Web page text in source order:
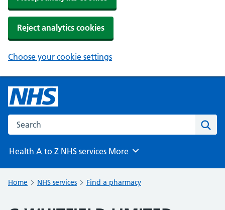
Reject analytics cookies
Choose your cookie settings
Search the NHS website
Health A to Z NHS services Browse
More
Home NHS services Find a pharmacy